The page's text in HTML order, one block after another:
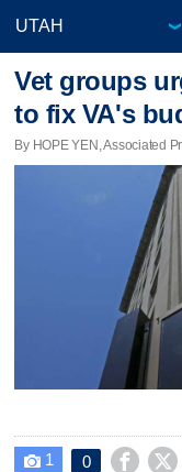
Vet groups
to fix VA's
By HOPE YEN, Associated
 1 0  